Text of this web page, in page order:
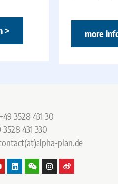
> more
3528 431 30
3528 431 330
plan.de